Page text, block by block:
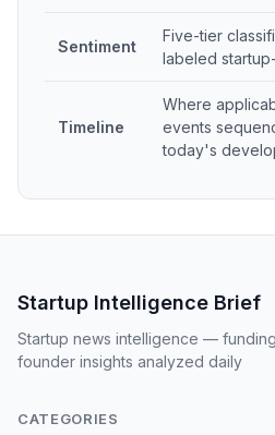
Sentiment
Five-tier
labeled
Timeline
Where
events
today's
Startup Intelligence Brief
Startup news intelligence —
founder insights analyzed daily
CATEGORIES